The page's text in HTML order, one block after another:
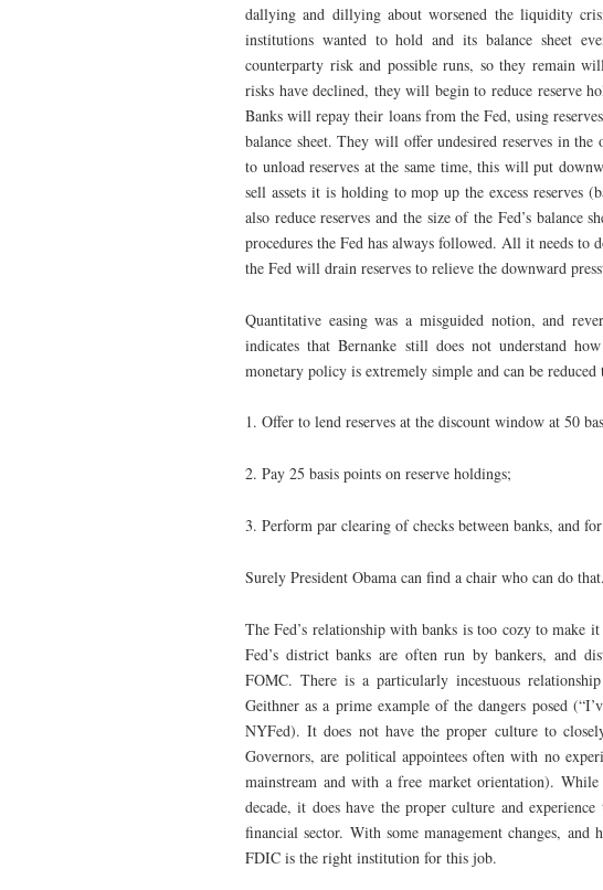
dallying and dillying about worsened the liquidity
institutions wanted to hold and its balance sheet
counterparty risk and possible runs, so they remain
risks have declined, they will begin to reduce reserve
Banks will repay their loans from the Fed, using
balance sheet. They will offer undesired reserves in
to unload reserves at the same time, this will put
sell assets it is holding to mop up the excess reserves
also reduce reserves and the size of the Fed’s
procedures the Fed has always followed. All it needs
the Fed will drain reserves to relieve the downward
Quantitative easing was a misguided notion, and
indicates that Bernanke still does not understand
monetary policy is extremely simple and can be
1. Offer to lend reserves at the discount window at 50
2. Pay 25 basis points on reserve holdings;
3. Perform par clearing of checks between banks, and
Surely President Obama can find a chair who can do that.
The Fed’s relationship with banks is too cozy to
Fed’s district banks are often run by bankers, and
FOMC. There is a particularly incestuous
Geithner as a prime example of the dangers posed
NYFed). It does not have the proper culture to
Governors, are political appointees often with no
mainstream and with a free market orientation).
decade, it does have the proper culture and
financial sector. With some management changes,
FDIC is the right institution for this job.